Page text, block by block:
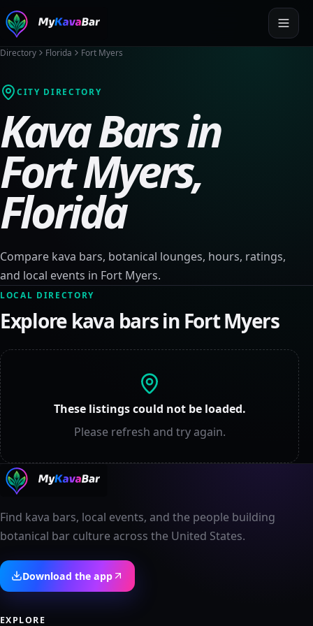
Directory Florida Fort Myers
CITY DIRECTORY
Kava Bars in
Fort Myers,
Florida
Compare kava bars, botanical lounges, hours, ratings,
and local events in Fort Myers.
LOCAL DIRECTORY
Explore kava bars in Fort Myers
These listings could not be loaded.
Please refresh and try again.
Find kava bars, local events, and the people building
botanical bar culture across the United States.
Download the app
EXPLORE